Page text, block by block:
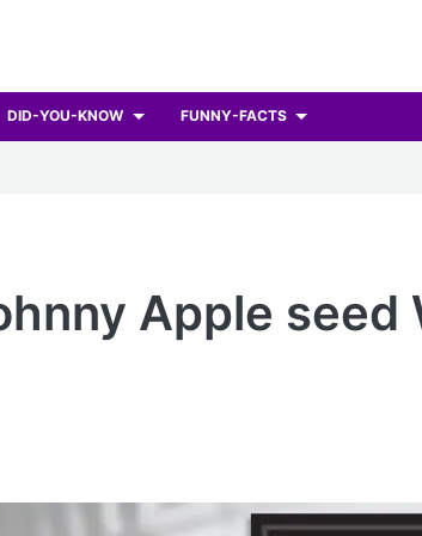
DID-YOU-KNOW FUNNY-FACTS
Apple seed